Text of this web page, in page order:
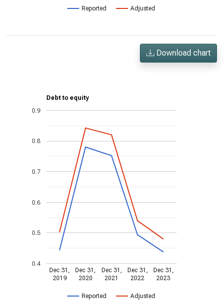
Reported Adjusted
Download chart
Debt to equity
Reported Adjusted
Dec 31,
2019
Dec 31,
2020
Dec 31,
2021
Dec 31,
2022
Dec 31,
2023
0.4
0.5
0.6
0.7
0.8
0.9